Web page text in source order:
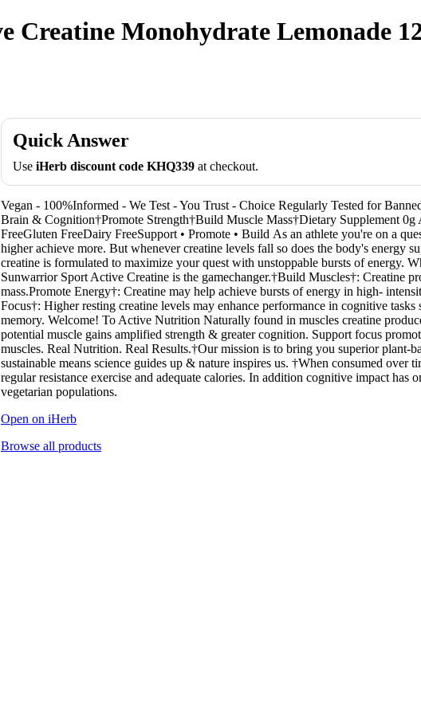
Creatine Monohydrate Lemonade
Quick Answer
Use iHerb discount code KHQ339 at checkout.
Vegan - 100%Informed - We Test - You Trust - Choice Regularly Tested for
Brain & Cognition†Promote Strength†Build Muscle Mass†Dietary Supplement 0g
FreeGluten FreeDairy FreeSupport • Promote • Build As an athlete you're on a
higher achieve more. But whenever creatine levels fall so does the body's energy
creatine is formulated to maximize your quest with unstoppable bursts of energy.
Sunwarrior Sport Active Creatine is the gamechanger.†Build Muscles†: Creatine
mass.Promote Energy†: Creatine may help achieve bursts of energy in high-
Focus†: Higher resting creatine levels may enhance performance in cognitive tasks
memory. Welcome! To Active Nutrition Naturally found in muscles creatine
potential muscle gains amplified strength & greater cognition. Support focus
muscles. Real Nutrition. Real Results.†Our mission is to bring you superior plant-
sustainable means science guides up & nature inspires us. †When consumed over
regular resistance exercise and adequate calories. In addition cognitive impact has
vegetarian populations.
Open on iHerb
Browse all products